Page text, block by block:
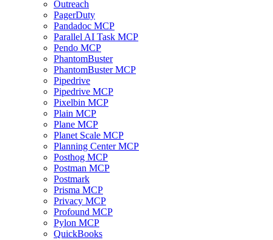
Outreach
PagerDuty
Pandadoc MCP
Parallel AI Task MCP
Pendo MCP
PhantomBuster
PhantomBuster MCP
Pipedrive
Pipedrive MCP
Pixelbin MCP
Plain MCP
Plane MCP
Planet Scale MCP
Planning Center MCP
Posthog MCP
Postman MCP
Postmark
Prisma MCP
Privacy MCP
Profound MCP
Pylon MCP
QuickBooks